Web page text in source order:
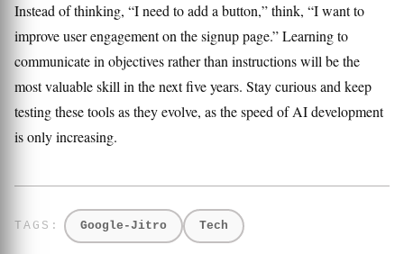
Instead of thinking, “I need to add a button,” think, “I want to
improve user engagement on the signup page.” Learning to
communicate in objectives rather than instructions will be the
most valuable skill in the next five years. Stay curious and keep
testing these tools as they evolve, as the speed of AI development
is only increasing.
Google-Jitro Tech